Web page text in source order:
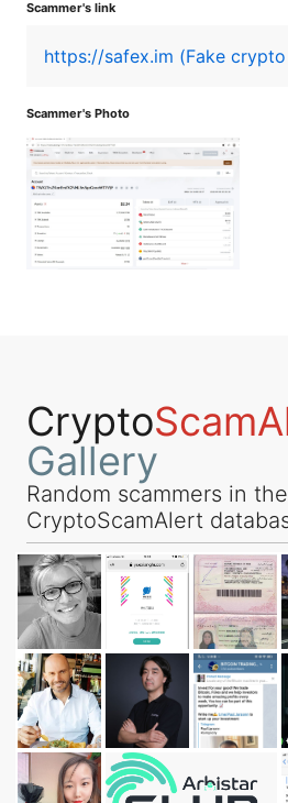
Scammer's link
https://safex.im (Fake
Scammer's Photo
Crypto
Gallery
Random scammers in the
CryptoScamAlert